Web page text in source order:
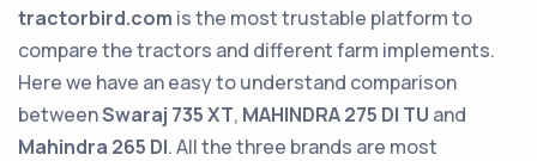
tractorbird.com is the most trustable platform to
compare the tractors and different farm implements.
Here we have an easy to understand comparison
betweenSwaraj 735 XT, MAHINDRA 275 DI TU and
Mahindra 265 DI. All the three brands are most